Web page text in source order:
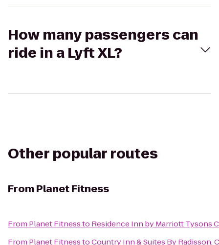
How many passengers can
ride in a Lyft XL?
Other popular routes
From Planet Fitness
From Planet Fitnessto Residence Inn by Marriott Tysons
From Planet FitnesstoCountry Inn & Suites By Radisson,